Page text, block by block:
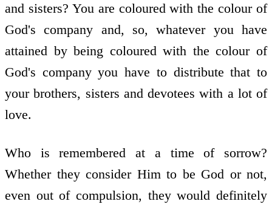
and sisters? You are coloured with the colour of
God's company and, so, whatever you have
attained by being coloured with the colour of
God's company you have to distribute that to
your brothers, sisters and devotees with a lot of
love.
Who is remembered at a time of sorrow?
Whether they consider Him to be God or not,
even out of compulsion, they would definitely